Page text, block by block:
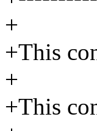
+
+This
+
+This